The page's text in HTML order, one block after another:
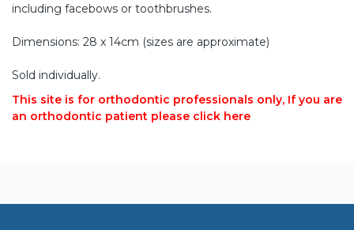
including facebows or toothbrushes.
Dimensions: 28 x 14cm (sizes are approximate)
Sold individually.
This site is for orthodontic professionals only, If you are
an orthodontic patient please click here